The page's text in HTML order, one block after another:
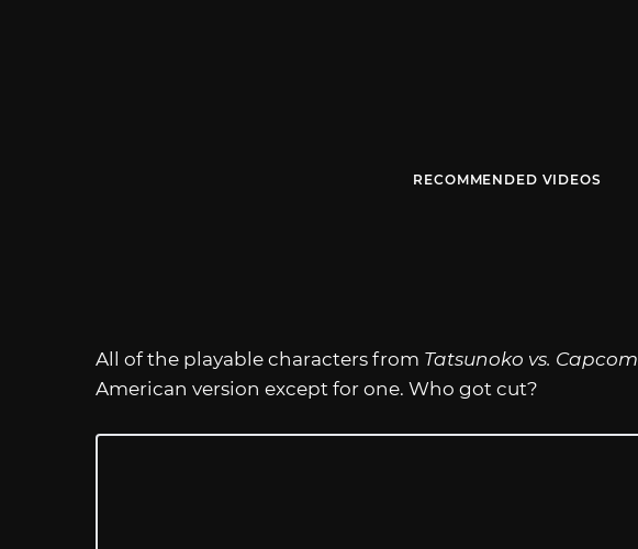
RECOMMENDED VIDEOS
All of the playable characters from Tatsunoko vs. Capcom
American version except for one. Who got cut?